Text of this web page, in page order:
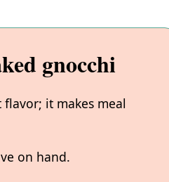
gnocchi
it makes meal
on hand.